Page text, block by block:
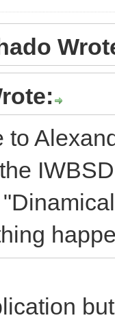
to